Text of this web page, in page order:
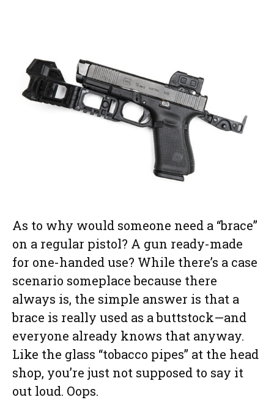
As to why would someone need a “brace”
on a regular pistol? A gun ready-made
for one-handed use? While there’s a case
scenario someplace because there
always is, the simple answer is that a
brace is really used as a buttstock—and
everyone already knows that anyway.
Like the glass “tobacco pipes” at the head
shop, you’re just not supposed to say it
out loud. Oops.